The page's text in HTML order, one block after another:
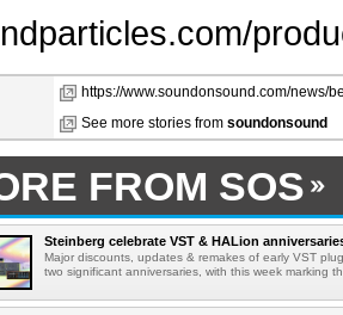
https://www.soundonsound.com/news/
See more stories from soundonsound
FROM SOS
Steinberg celebrate VST & HALion
Major discounts, updates & remakes of early VST
two significant anniversaries, with this week marking